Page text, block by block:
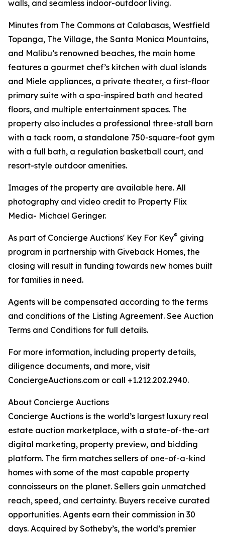
walls, and seamless indoor-outdoor living.
Minutes from The Commons at Calabasas, Westfield
Topanga, The Village, the Santa Monica Mountains,
and Malibu’s renowned beaches, the main home
features a gourmet chef’s kitchen with dual islands
and Miele appliances, a private theater, a first-floor
primary suite with a spa-inspired bath and heated
floors, and multiple entertainment spaces. The
property also includes a professional three-stall barn
with a tack room, a standalone 750-square-foot gym
with a full bath, a regulation basketball court, and
resort-style outdoor amenities.
Images of the property are available here. All
photography and video credit to Property Flix
Media- Michael Geringer.
As part of Concierge Auctions' Key For Key® giving
program in partnership with Giveback Homes, the
closing will result in funding towards new homes built
for families in need.
Agents will be compensated according to the terms
and conditions of the Listing Agreement. See Auction
Terms and Conditions for full details.
For more information, including property details,
diligence documents, and more, visit
ConciergeAuctions.com or call +1.212.202.2940.
About Concierge Auctions
Concierge Auctions is the world’s largest luxury real
estate auction marketplace, with a state-of-the-art
digital marketing, property preview, and bidding
platform. The firm matches sellers of one-of-a-kind
homes with some of the most capable property
connoisseurs on the planet. Sellers gain unmatched
reach, speed, and certainty. Buyers receive curated
opportunities. Agents earn their commission in 30
days. Acquired by Sotheby’s, the world’s premier